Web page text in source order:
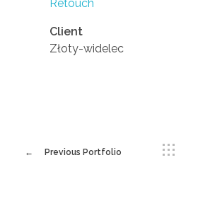
Retouch
Client
Złoty-widelec
Previous Portfolio